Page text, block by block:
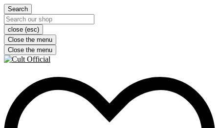
Search
close (esc)
Close the menu
Close the menu